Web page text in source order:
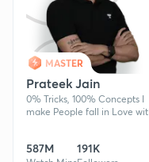
MASTER
Prateek Jain
0% Tricks, 100% Concepts I
make People fall in Love with
NEET & JEE in recent years
587M 191K